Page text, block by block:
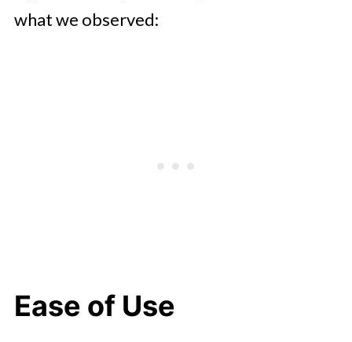
what we observed:
Ease of Use